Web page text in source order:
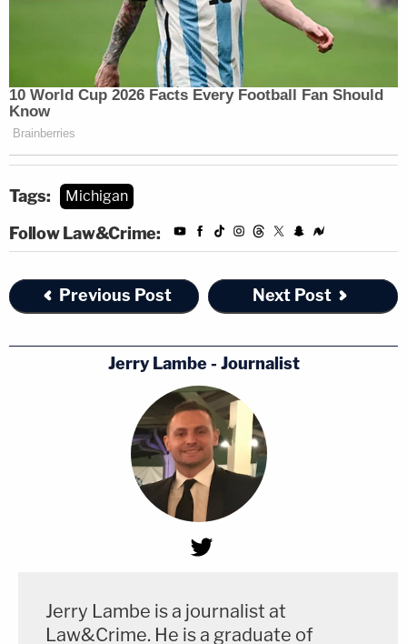
Tags: Michigan
Follow Law&Crime:
Previous Post Next Post
Jerry Lambe - Journalist
Jerry Lambe is a journalist at
Law&Crime. He is a graduate of